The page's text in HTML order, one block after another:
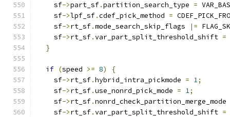
    sf
->part_sf.partition_search_type =
    sf
->lpf_sf.cdef_pick_method =
    sf
->rt_sf.mode_search_skip_flags |=
    sf
->rt_sf.var_part_split_threshold_shift =
}
if (speed >= 8)
{
    sf
->rt_sf.hybrid_intra_pickmode = 1;
    sf
->rt_sf.use_nonrd_pick_mode = 1;
    sf
->rt_sf.nonrd_check_partition_merge_mode
    sf
->rt_sf.var_part_split_threshold_shift =